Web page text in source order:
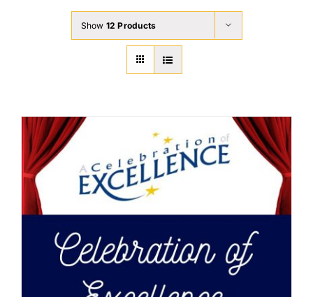
Events
About Us
Member Directory
Advocacy
DFL Academy
Show 12 Products